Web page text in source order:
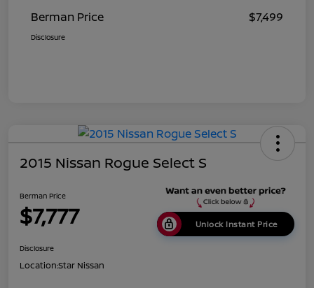
Berman Price
$7,499
Disclosure
2015 Nissan Rogue Select S
Berman Price
$7,777 Unlock Instant Price
Disclosure
Location:Star Nissan